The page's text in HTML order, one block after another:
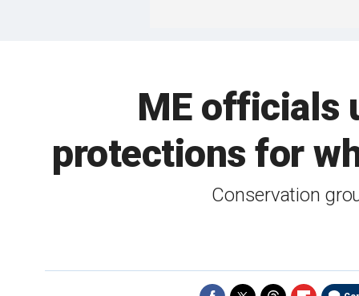
ME officials
protections for
Conservation